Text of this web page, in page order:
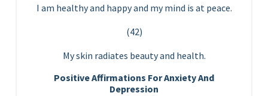
I am healthy and happy and my mind is at peace.
(42)
My skin radiates beauty and health.
Positive Affirmations For Anxiety And
Depression